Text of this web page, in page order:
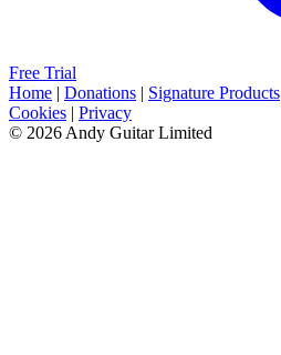
Free Trial
Home | Donations | Signature Products
Cookies | Privacy
© 2026 Andy Guitar Limited